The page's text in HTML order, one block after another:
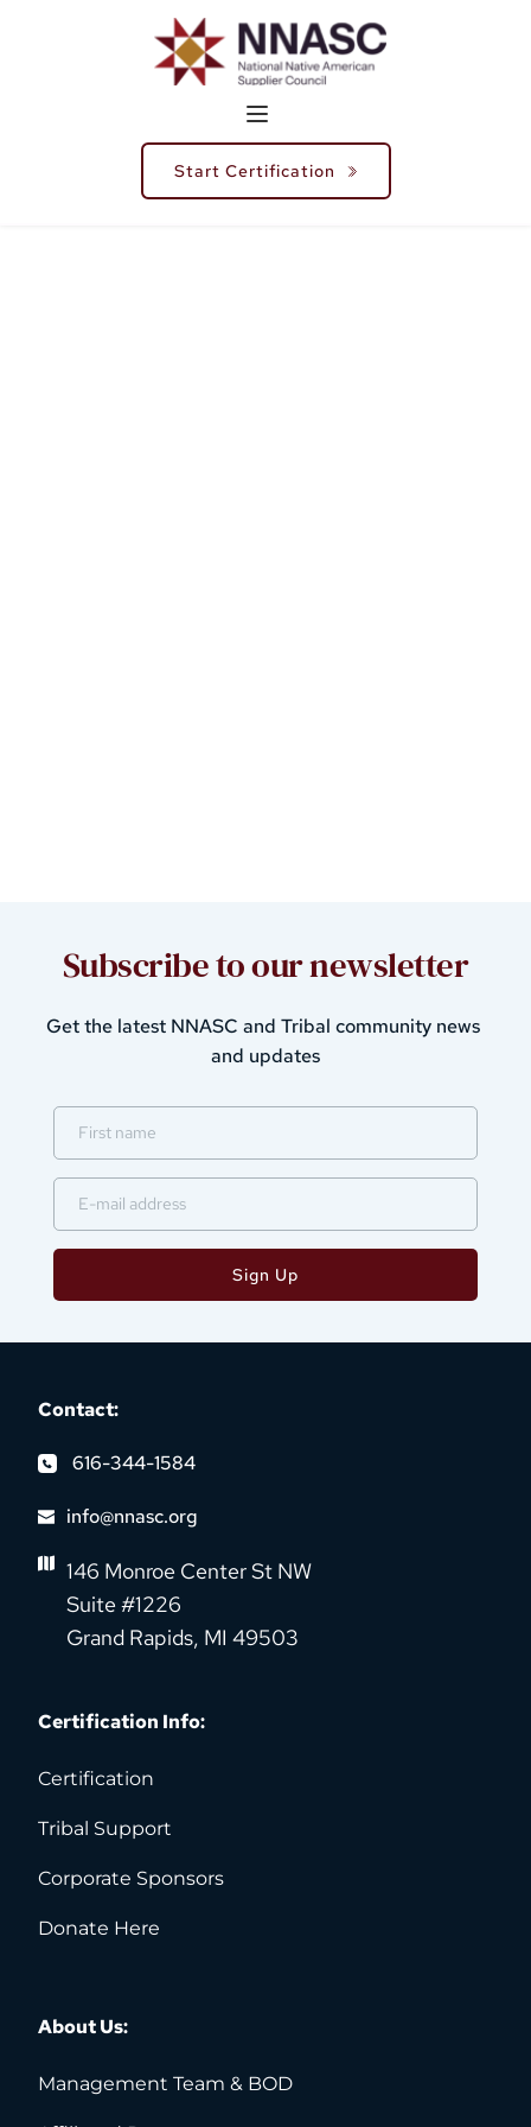
Start Certification
Subscribe to our newsletter
Get the latest NNASC and Tribal community news
and updates
Sign Up
Contact:
616-344-1584
info@nnasc.org
146 Monroe Center St NW
Suite #1226
Grand Rapids, MI 49503
Certification Info:
Certification
Tribal Support
Corporate Sponsors
Donate Here
About Us:
Management Team & BOD